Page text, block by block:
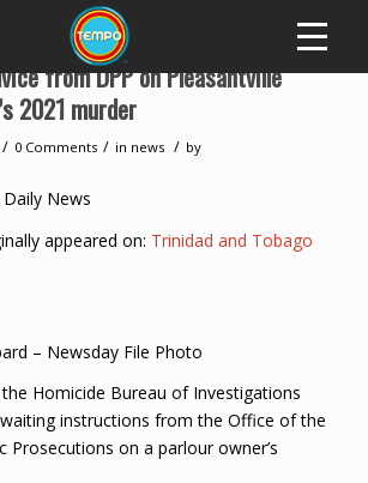
from DPP on Pleasantville
2021 murder
/ 0 Comments / in news / by
News
appeared on: Trinidad and Tobago
– Newsday File Photo
Homicide Bureau of Investigations
instructions from the Office of the
Prosecutions on a parlour owner’s